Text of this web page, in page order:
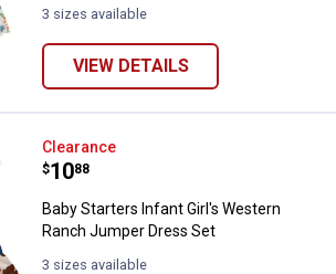
3 sizes available
VIEW DETAILS
Baby Starters Infant Girl's
Clearance
Price:
$10
. 88
Baby Starters Infant Girl's Western
Ranch Jumper Dress Set
3 sizes available